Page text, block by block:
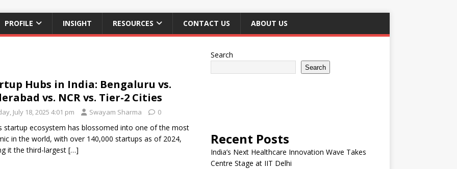
PROFILE INSIGHT RESOURCES CONTACT US ABOUT US
Hubs in India: Bengaluru vs.
vs. NCR vs. Tier-2 Cities
July 18, 2025 4:01 pm Swayam Sharma 0
startup ecosystem has blossomed into one of the most
in the world, with over 140,000 startups as of 2024,
it the third-largest […]
Search
Search
Recent Posts
India’s Next Healthcare Innovation Wave Takes
Centre Stage at IIT Delhi